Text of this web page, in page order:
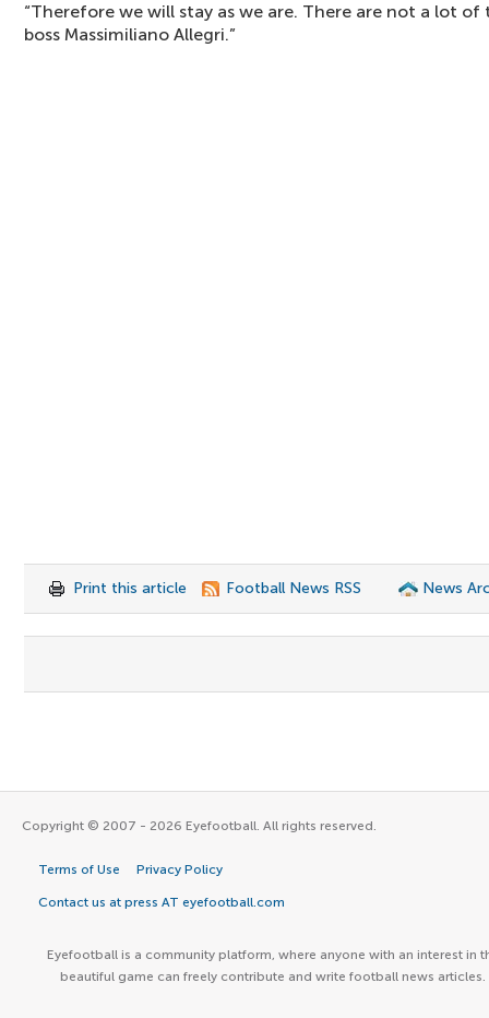
“Therefore we will stay as we are. There are not a lot
boss Massimiliano Allegri.”
Print this article Football News RSS News
Copyright © 2007 - 2026 Eyefootball. All rights reserved.
Terms of Use Privacy Policy
Contact us at press AT eyefootball.com
Eyefootball is a community platform, where anyone with an interest in
beautiful game can freely contribute and write football news articles.